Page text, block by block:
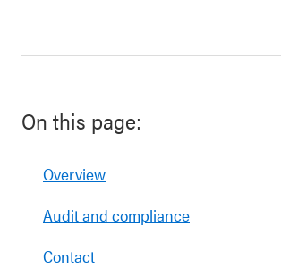
On this page:
Overview
Audit and compliance
Contact